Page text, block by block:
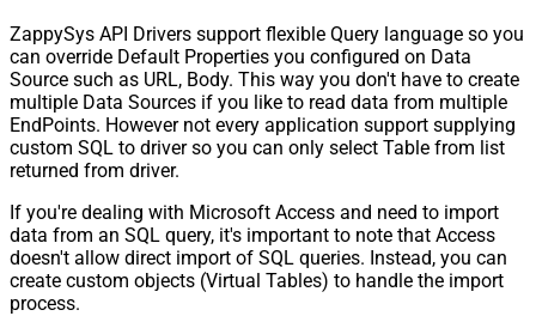
ZappySys API Drivers support flexible Query language so you
can override Default Properties you configured on Data
Source such as URL, Body. This way you don't have to create
multiple Data Sources if you like to read data from multiple
EndPoints. However not every application support supplying
custom SQL to driver so you can only select Table from list
returned from driver.
If you're dealing with Microsoft Access and need to import
data from an SQL query, it's important to note that Access
doesn't allow direct import of SQL queries. Instead, you can
create custom objects (Virtual Tables) to handle the import
process.